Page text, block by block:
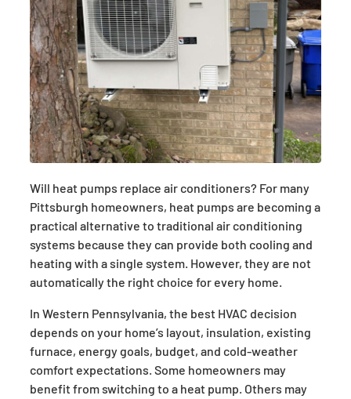
Will heat pumps replace air conditioners? For many
Pittsburgh homeowners, heat pumps are becoming a
practical alternative to traditional air conditioning
systems because they can provide both cooling and
heating with a single system. However, they are not
automatically the right choice for every home.
In Western Pennsylvania, the best HVAC decision
depends on your home’s layout, insulation, existing
furnace, energy goals, budget, and cold-weather
comfort expectations. Some homeowners may
benefit from switching to a heat pump. Others may